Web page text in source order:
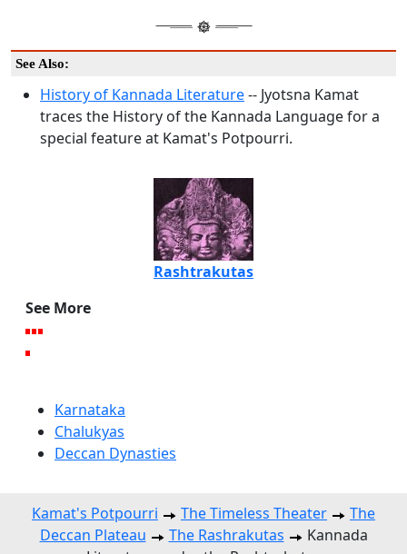
See Also:
History of Kannada Literature-- Jyotsna Kamat
traces the History of the Kannada Language for a
special feature at Kamat's Potpourri.
Rashtrakutas
See More
Karnataka
Chalukyas
Deccan Dynasties
Kamat's Potpourri The Timeless Theater
The
Deccan Plateau
The Rashrakutas
Kannada